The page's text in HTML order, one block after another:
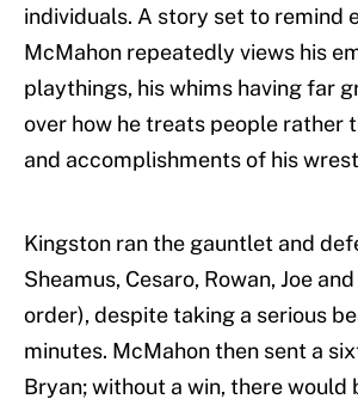
individuals. A story set to remind
McMahon repeatedly views his
playthings, his whims having far
over how he treats people rather
and accomplishments of his
Kingston ran the gauntlet and
Sheamus, Cesaro, Rowan, Joe
order), despite taking a serious
minutes. McMahon then sent a
Bryan; without a win, there would